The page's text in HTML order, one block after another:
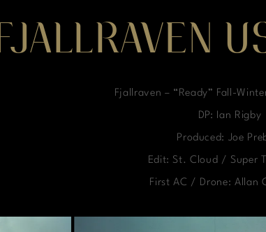
FJALLRAVEN
Fjallraven – “Ready” Fall-
DP: Ian Rigby
Produced: Joe
Edit: St. Cloud / Super
First AC / Drone: Allan